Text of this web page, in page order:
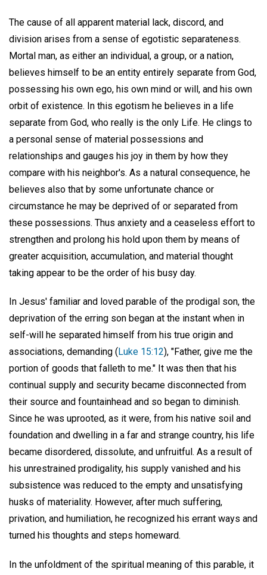
The cause of all apparent material lack, discord, and
division arises from a sense of egotistic separateness.
Mortal man, as either an individual, a group, or a nation,
believes himself to be an entity entirely separate from God,
possessing his own ego, his own mind or will, and his own
orbit of existence. In this egotism he believes in a life
separate from God, who really is the only Life. He clings to
a personal sense of material possessions and
relationships and gauges his joy in them by how they
compare with his neighbor's. As a natural consequence, he
believes also that by some unfortunate chance or
circumstance he may be deprived of or separated from
these possessions. Thus anxiety and a ceaseless effort to
strengthen and prolong his hold upon them by means of
greater acquisition, accumulation, and material thought
taking appear to be the order of his busy day.
In Jesus' familiar and loved parable of the prodigal son, the
deprivation of the erring son began at the instant when in
self-will he separated himself from his true origin and
associations, demanding ( Luke 15:12), "Father, give me the
portion of goods that falleth to me." It was then that his
continual supply and security became disconnected from
their source and fountainhead and so began to diminish.
Since he was uprooted, as it were, from his native soil and
foundation and dwelling in a far and strange country, his life
became disordered, dissolute, and unfruitful. As a result of
his unrestrained prodigality, his supply vanished and his
subsistence was reduced to the empty and unsatisfying
husks of materiality. However, after much suffering,
privation, and humiliation, he recognized his errant ways and
turned his thoughts and steps homeward.
In the unfoldment of the spiritual meaning of this parable, it